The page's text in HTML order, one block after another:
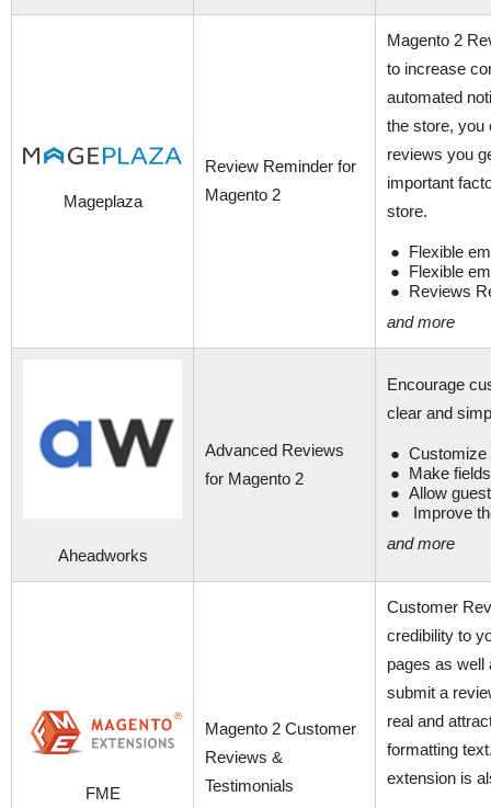
Mageplaza
Review Reminder for
Magento 2
Magento 2
to increase
automated
the store, you
reviews you
important
store.
Flexible
Flexible
Reviews
and more
Aheadworks
Advanced Reviews
for Magento 2
Encourage
clear and
Customize
Make
Allow
Improve
and more
FME
Magento 2 Customer
Reviews &
Testimonials
Customer
credibility to
pages as well
submit a
real and
formatting
extension is